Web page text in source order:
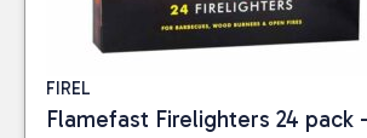
FIREL
Flamefast Firelighters 24 pack